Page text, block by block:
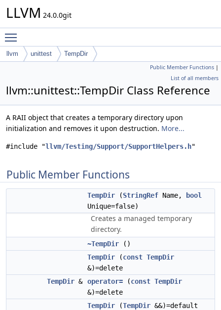
LLVM 24.0.0git
llvm unittest TempDir
Public Member Functions |
List of all members
llvm::unittest::TempDir Class Reference
A RAII object that creates a temporary directory upon
initialization and removes it upon destruction. More...
#include "llvm/Testing/Support/SupportHelpers.h"
Public Member Functions
TempDir (StringRef Name,
bool
Unique=false)
Creates a managed temporary
directory.
~TempDir ()
TempDir (const TempDir
&)=delete
TempDir & operator= (const TempDir
&)=delete
TempDir (TempDir &&)=default